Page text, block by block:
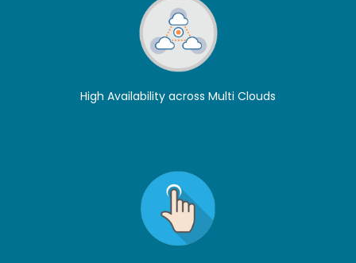
High Availability across Multi Clouds